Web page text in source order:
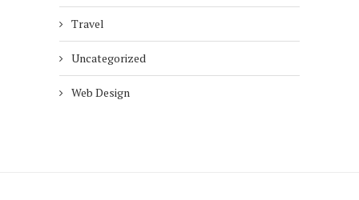
Travel
Uncategorized
Web Design